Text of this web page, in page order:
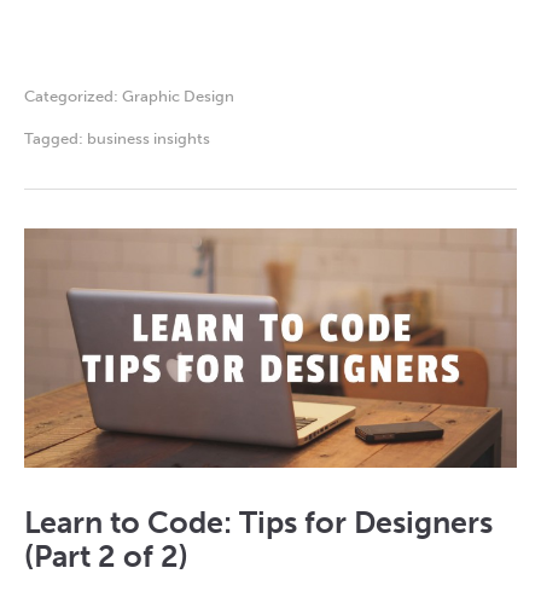
Categorized: Graphic Design
Tagged: business insights
Learn to Code: Tips for Designers
(Part 2 of 2)